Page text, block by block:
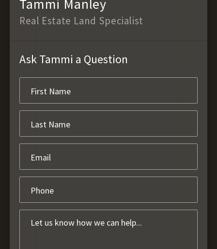
Tammi Manley
Real Estate Land Specialist
Ask Tammi a Question